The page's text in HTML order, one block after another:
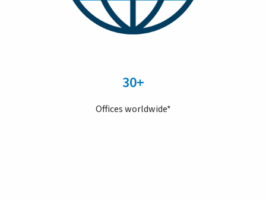
30+
Offices worldwide*